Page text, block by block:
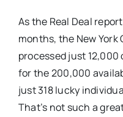
As the Real Deal
months, the New
processed just
for the 200,000
just 318 lucky
That’s not such a